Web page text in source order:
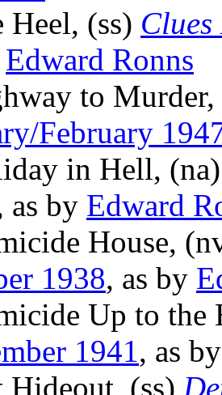
Heel, (ss) Clues
Edward Ronns
to
February
in Hell,
as by Edward
House,
1938, as by
Up to
1941, as
Hideout, (ss)